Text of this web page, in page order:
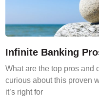
Infinite Banking
What are the top pros and
curious about this proven
it’s right for